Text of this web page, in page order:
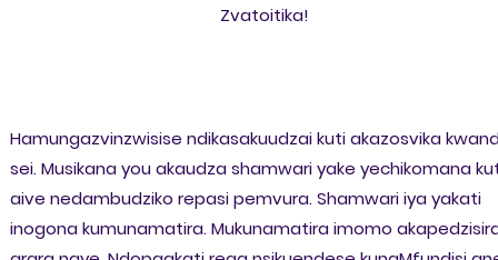
Zvatoitika!
Hamungazvinzwisise ndikasakuudzai kuti akazosvika
sei. Musikana you akaudza shamwari yake yechikomana
aive nedambudziko repasi pemvura. Shamwari iya yakati
inogona kumunamatira. Mukunamatira imomo